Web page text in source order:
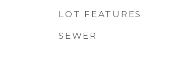
LOT FEATURES
SEWER